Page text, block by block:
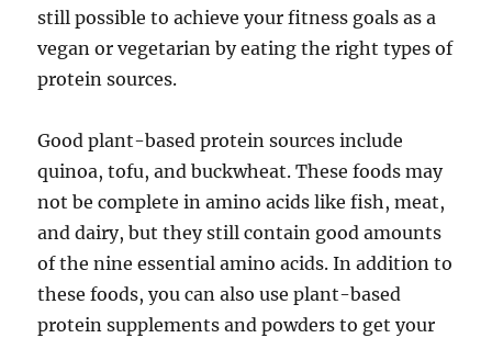
still possible to achieve your fitness goals as a
vegan or vegetarian by eating the right types of
protein sources.
Good plant-based protein sources include
quinoa, tofu, and buckwheat. These foods may
not be complete in amino acids like fish, meat,
and dairy, but they still contain good amounts
of the nine essential amino acids. In addition to
these foods, you can also use plant-based
protein supplements and powders to get your